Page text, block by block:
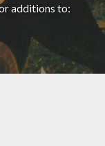
additions to: